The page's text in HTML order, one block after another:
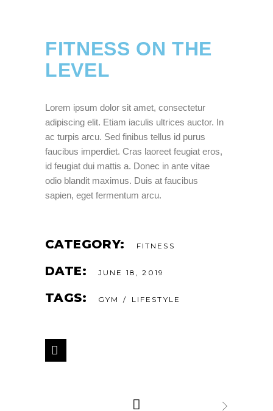
FITNESS ON THE
LEVEL
Lorem ipsum dolor sit amet, consectetur
adipiscing elit. Etiam iaculis ultrices auctor. In
ac turpis arcu. Sed finibus tellus id purus
faucibus imperdiet. Cras laoreet feugiat eros,
id feugiat dui mattis a. Donec in ante vitae
odio blandit maximus. Duis at faucibus
sapien, eget fermentum arcu.
CATEGORY: FITNESS
DATE: JUNE 18, 2019
TAGS: GYM LIFESTYLE